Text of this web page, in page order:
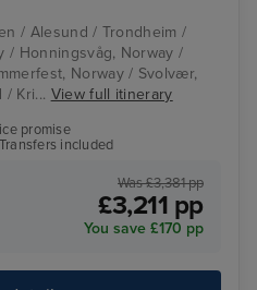
/ Alesund / Trondheim /
/ Honningsvåg, Norway /
Norway / Svolvær,
/ Kri... View full itinerary
promise
Transfers included
Was £3,381 pp
£3,211 pp
You save £170 pp